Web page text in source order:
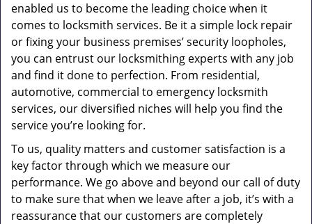
enabled us to become the leading choice when it
comes to locksmith services. Be it a simple lock repair
or fixing your business premises’ security loopholes,
you can entrust our locksmithing experts with any job
and find it done to perfection. From residential,
automotive, commercial to emergency locksmith
services, our diversified niches will help you find the
service you’re looking for.
To us, quality matters and customer satisfaction is a
key factor through which we measure our
performance. We go above and beyond our call of duty
to make sure that when we leave after a job, it’s with a
reassurance that our customers are completely